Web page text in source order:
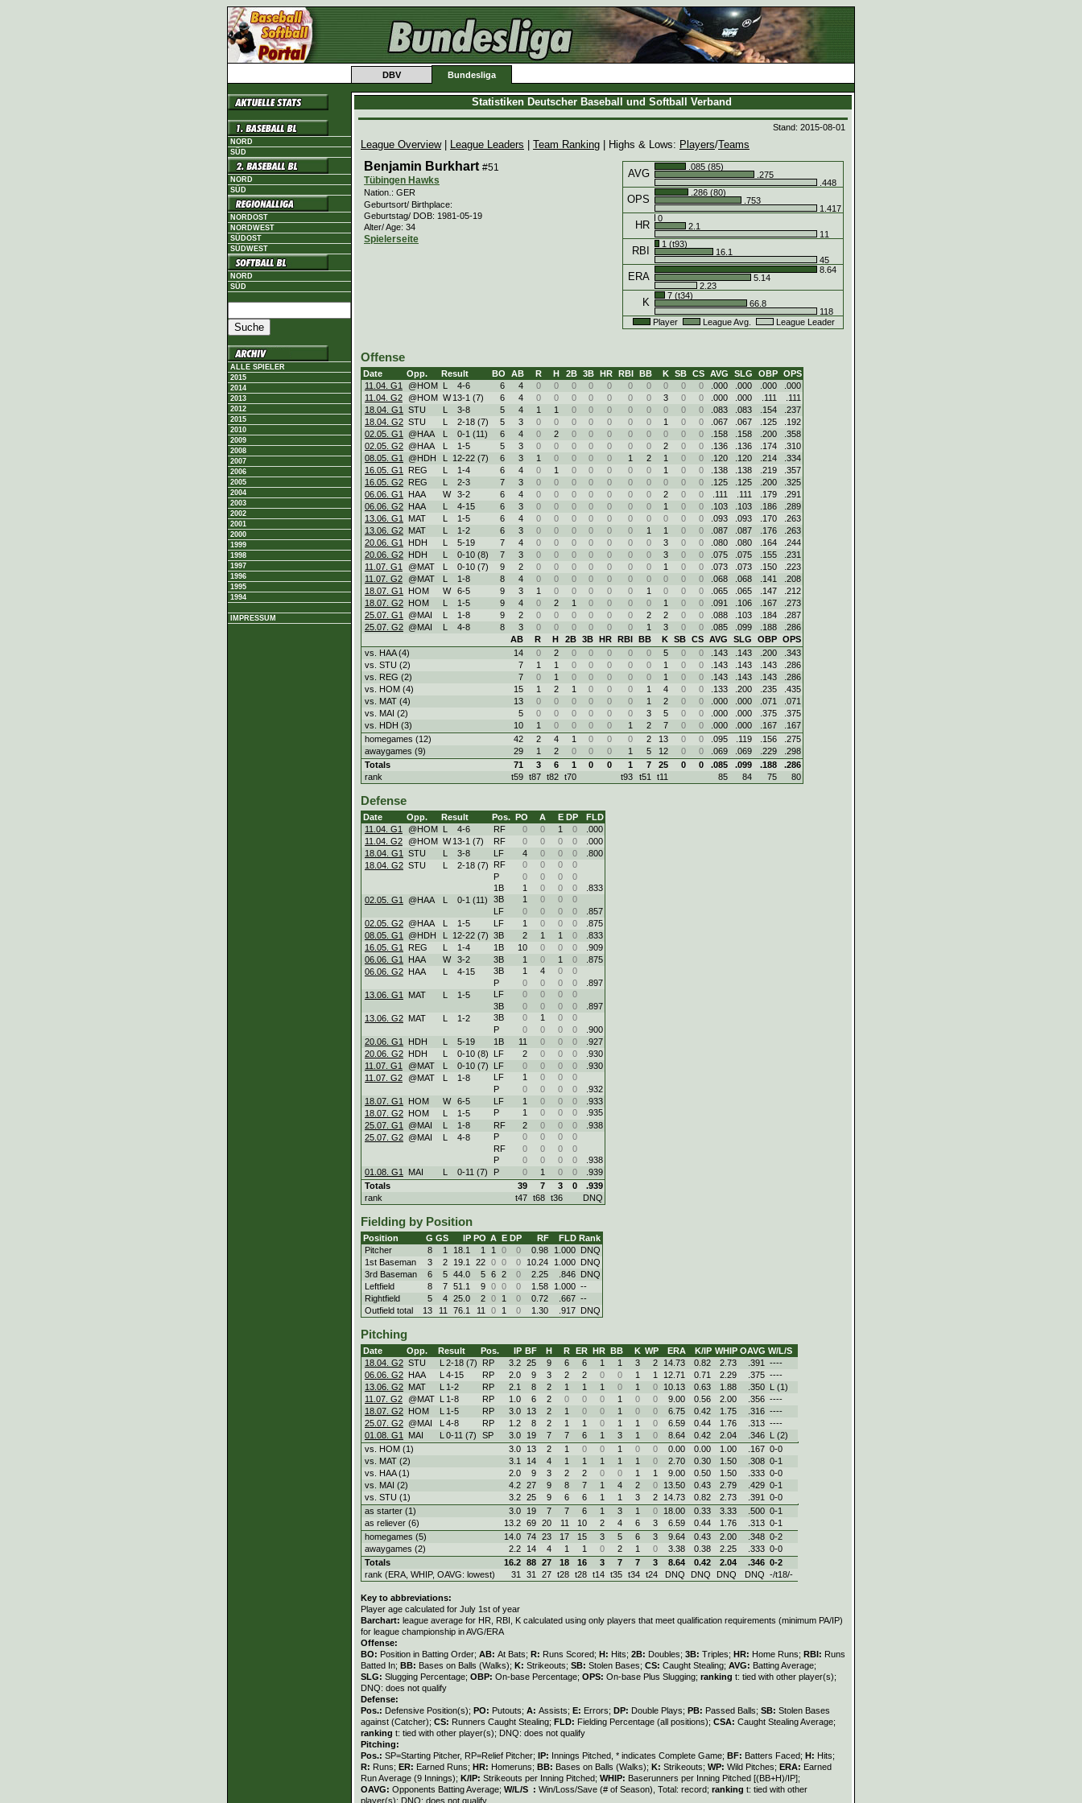
DBV Bundesliga
NORD
SÜD
NORD
SÜD
NORDOST
NORDWEST
SÜDOST
SÜDWEST
NORD
SÜD
ALLE SPIELER
2015
2014
2013
2012
2015
2010
2009
2008
2007
2006
2005
2004
2003
2002
2001
2000
1999
1998
1997
1996
1995
1994
IMPRESSUM
Statistiken Deutscher Baseball und Softball Verband
Stand: 2015-08-01
League Overview| League Leaders Team Ranking | Highs & Lows: Players/Teams
Benjamin Burkhart #51
Tübingen Hawks
Nation.: GER
Geburtsort/ Birthplace:
Geburtstag/ DOB: 1981-05-19
Alter/ Age: 34
Spielerseite
AVG
.085 (85)
.275
.448
OPS
.286 (80)
.753
1.417
HR
0
2.1
11
RBI
1 (t93)
16.1
45
ERA
8.64
5.14
2.23
K
7 (t34)
66.8
118
Player
League Avg. League Leader
Offense
Date Opp. Result BO AB R H 2B 3B HR RBI BB K SB CS AVG SLG OBP OPS
11.04. G1
@HOM L 4-6 6 4 0 0 0 0 0 0 0 0 0 0 .000 .000 .000
.000
11.04. G2 @HOM W 13-1 (7) 6 4 0 0 0 0 0 0 0 3 0 0 .000 .000 .111
.111
18.04. G1
STU L 3-8 5 4 1 1 0 0 0 0 0 0 0 0 .083 .083 .154
.237
18.04. G2 STU L 2-18 (7) 5 3 0 0 0 0 0 0 0 1 0 0 .067 .067 .125
.192
02.05. G1
@HAA L 0-1 (11) 6 4 0 2 0 0 0 0 0 0 0 0 .158 .158 .200
.358
02.05. G2 @HAA L 1-5 5 3 0 0 0 0 0 0 0 2 0 0 .136 .136 .174
.310
08.05. G1
@HDH L 12-22 (7) 6 3 1 0 0 0 0 1 2 1 0 0 .120 .120 .214
.334
16.05. G1
REG L 1-4 6 4 0 1 0 0 0 0 0 1 0 0 .138 .138 .219
.357
16.05. G2 REG L 2-3 7 3 0 0 0 0 0 0 0 0 0 0 .125 .125 .200
.325
06.06. G1
HAA W 3-2 6 4 0 0 0 0 0 0 0 2 0 0 .111 .111 .179
.291
06.06. G2 HAA L 4-15 6 3 0 0 0 0 0 0 0 1 0 0 .103 .103 .186
.289
13.06. G1
MAT L 1-5 6 4 0 0 0 0 0 0 0 0 0 0 .093 .093 .170
.263
13.06. G2 MAT L 1-2 6 3 0 0 0 0 0 0 1 1 0 0 .087 .087 .176
.263
20.06. G1
HDH L 5-19 7 4 0 0 0 0 0 0 0 3 0 0 .080 .080 .164
.244
20.06. G2 HDH L 0-10 (8) 7 3 0 0 0 0 0 0 0 3 0 0 .075 .075 .155
.231
11.07. G1
@MAT L 0-10 (7) 9 2 0 0 0 0 0 0 0 1 0 0 .073 .073 .150
.223
11.07. G2 @MAT L 1-8 8 4 0 0 0 0 0 0 0 0 0 0 .068 .068 .141
.208
18.07. G1
HOM W 6-5 9 3 1 0 0 0 0 0 1 0 0 0 .065 .065 .147
.212
18.07. G2 HOM L 1-5 9 4 0 2 1 0 0 0 0 1 0 0 .091 .106 .167
.273
25.07. G1
@MAI L 1-8 9 2 0 0 0 0 0 0 2 2 0 0 .088 .103 .184
.287
25.07. G2 @MAI L 4-8 8 3 0 0 0 0 0 0 1 3 0 0 .085 .099 .188
.286
AB
R H 2B 3B HR RBI BB K SB CS AVG SLG OBP OPS
vs. HAA (4)
14 0 2 0 0 0 0 0 5 0 0 .143 .143 .200
.343
vs. STU (2)
7 1 1 0 0 0 0 0 1 0 0 .143 .143 .143
.286
vs. REG (2)
7 0 1 0 0 0 0 0 1 0 0 .143 .143 .143
.286
vs. HOM (4)
15 1 2 1 0 0 0 1 4 0 0 .133 .200 .235
.435
vs. MAT (4)
13 0 0 0 0 0 0 1 2 0 0 .000 .000 .071
.071
vs. MAI (2)
5 0 0 0 0 0 0 3 5 0 0 .000 .000 .375
.375
vs. HDH (3)
10 1 0 0 0 0 1 2 7 0 0 .000 .000 .167
.167
homegames (12)
42 2 4 1 0 0 0 2 13 0 0 .095 .119 .156
.275
awaygames (9)
29 1 2 0 0 0 1 5 12 0 0 .069 .069 .229
.298
Totals
71 3 6 1 0 0 1 7 25 0 0 .085 .099 .188
.286
rank
t59 t87 t82 t70 t93 t51 t11 85 84 75 80
Defense
Date Opp. Result Pos. PO A E DP
FLD
11.04. G1
@HOM L 4-6 RF 0 0 1 0
.000
11.04. G2 @HOM W 13-1 (7) RF 0 0 0 0
.000
18.04. G1
STU L 3-8 LF 4 0 0 0
.800
18.04. G2 STU L 2-18 (7) RF 0 0 0
0
P
0 0 0
0
1B
1 0 0 0
.833
02.05. G1
@HAA L 0-1 (11) 3B 1 0 0
0
LF
0 0 0 0
.857
02.05. G2 @HAA L 1-5 LF 1 0 0 0
.875
08.05. G1
@HDH L 12-22 (7) 3B 2 1 1 0
.833
16.05. G1
REG L 1-4 1B 10 0 0 0
.909
06.06. G1
HAA W 3-2 3B 1 0 1 0
.875
06.06. G2 HAA L 4-15 3B 1 4 0
0
P
0 0 0 0
.897
13.06. G1
MAT L 1-5 LF 0 0 0
0
3B
0 0 0 0
.897
13.06. G2 MAT L 1-2 3B 0 1 0
0
P
0 0 0 0
.900
20.06. G1
HDH L 5-19 1B 11 0 0 0
.927
20.06. G2 HDH L 0-10 (8) LF 2 0 0 0
.930
11.07. G1
@MAT L 0-10 (7) LF 0 0 0 0
.930
11.07. G2 @MAT L 1-8 LF 1 0 0
0
P
0 0 0 0
.932
18.07. G1
HOM W 6-5 LF 1 0 0 0
.933
18.07. G2 HOM L 1-5 P 1 0 0 0
.935
25.07. G1
@MAI L 1-8 RF 2 0 0 0
.938
25.07. G2 @MAI L 4-8 P 0 0 0
0
RF
0 0 0
0
P
0 0 0 0
.938
01.08. G1
MAI L 0-11 (7) P 0 1 0 0
.939
Totals
39 7 3 0
.939
rank
t47 t68 t36 DNQ
Fielding by Position
Position G GS IP PO A E DP RF FLD Rank
Pitcher
8 1 18.1 1 1 0 0 0.98 1.000 DNQ
1st Baseman
3 2 19.1 22 0 0 0 10.24 1.000 DNQ
3rd Baseman
6 5 44.0 5 6 2 0 2.25 .846 DNQ
Leftfield
8 7 51.1 9 0 0 0 1.58 1.000 --
Rightfield
5 4 25.0 2 0 1 0 0.72 .667 --
Outfield total
13 11 76.1 11 0 1 0 1.30 .917 DNQ
Pitching
Date Opp. Result Pos. IP BF H R ER HR BB K WP ERA K/IP WHIP OAVG W/L/S
18.04. G2 STU L 2-18 (7) RP 3.2 25 9 6 6 1 1 3 2 14.73 0.82 2.73 .391
----
06.06. G2 HAA L 4-15 RP 2.0 9 3 2 2 0 0 1 1 12.71 0.71 2.29 .375 ----
13.06. G2 MAT L 1-2 RP 2.1 8 2 1 1 1 0 1 0 10.13 0.63 1.88 .350 L (1)
11.07. G2 @MAT L 1-8 RP 1.0 6 2 0 0 0 1 0 0 9.00 0.56 2.00 .356 ----
18.07. G2 HOM L 1-5 RP 3.0 13 2 1 0 0 1 0 0 6.75 0.42 1.75 .316 ----
25.07. G2 @MAI L 4-8 RP 1.2 8 2 1 1 0 1 1 0 6.59 0.44 1.76 .313 ----
01.08. G1
MAI L 0-11 (7) SP 3.0 19 7 7 6 1 3 1 0 8.64 0.42 2.04 .346 L (2)
vs. HOM (1)
3.0 13 2 1 0 0 1 0 0 0.00 0.00 1.00 .167 0‑0
vs. MAT (2)
3.1 14 4 1 1 1 1 1 0 2.70 0.30 1.50 .308 0‑1
vs. HAA (1)
2.0 9 3 2 2 0 0 1 1 9.00 0.50 1.50 .333 0‑0
vs. MAI (2)
4.2 27 9 8 7 1 4 2 0 13.50 0.43 2.79 .429 0‑1
vs. STU (1)
3.2 25 9 6 6 1 1 3 2 14.73 0.82 2.73 .391
0‑0
as starter (1)
3.0 19 7 7 6 1 3 1 0 18.00 0.33 3.33 .500 0‑1
as reliever (6)
13.2 69 20 11 10 2 4 6 3 6.59 0.44 1.76 .313 0‑1
homegames (5)
14.0 74 23 17 15 3 5 6 3 9.64 0.43 2.00 .348 0‑2
awaygames (2)
2.2 14 4 1 1 0 2 1 0 3.38 0.38 2.25 .333 0‑0
Totals
16.2 88 27 18 16 3 7 7 3 8.64 0.42 2.04 .346 0‑2
rank (ERA, WHIP, OAVG: lowest)
31 31 27 t28 t28 t14 t35 t34 t24 DNQ DNQ DNQ DNQ -/t18/-
Key to abbreviations:
Player age calculated for July 1st of year
Barchart: league average for HR, RBI, K calculated using only players that meet qualification requirements (minimum PA/IP)
for league championship in AVG/ERA
Offense:
BO: Position in Batting Order; AB: At Bats; R: Runs Scored; H: Hits; 2B: Doubles; 3B: Triples; HR: Home Runs; RBI: Runs
Batted In; BB: Bases on Balls (Walks); K: Strikeouts; SB: Stolen Bases; CS: Caught Stealing; AVG: Batting Average;
SLG: Slugging Percentage; OBP: On-base Percentage; OPS: On-base Plus Slugging; ranking t: tied with other player(s);
DNQ: does not qualify
Defense:
Pos.: Defensive Position(s); PO: Putouts; A: Assists; E: Errors; DP: Double Plays; PB: Passed Balls; SB: Stolen Bases
against (Catcher); CS: Runners Caught Stealing; FLD: Fielding Percentage (all positions); CSA: Caught Stealing Average;
ranking t: tied with other player(s); DNQ: does not qualify
Pitching:
Pos.: SP=Starting Pitcher, RP=Relief Pitcher; IP: Innings Pitched, * indicates Complete Game; BF: Batters Faced; H: Hits;
R: Runs; ER: Earned Runs; HR: Homeruns; BB: Bases on Balls (Walks); K: Strikeouts; WP: Wild Pitches; ERA: Earned
Run Average (9 Innings); K/IP: Strikeouts per Inning Pitched; WHIP: Baserunners per Inning Pitched [(BB+H)/IP];
OAVG: Opponents Batting Average; W/L/S : Win/Loss/Save (# of Season), Total: record; ranking t: tied with other
player(s); DNQ: does not qualify